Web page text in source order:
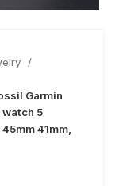
Garmin
watch 5
41mm,